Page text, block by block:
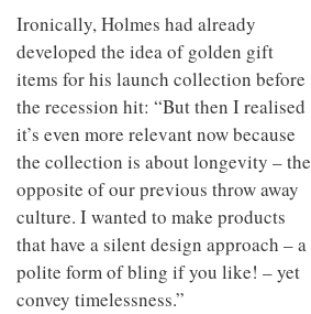
Ironically, Holmes had already
developed the idea of golden gift
items for his launch collection before
the recession hit: “But then I realised
it’s even more relevant now because
the collection is about longevity – the
opposite of our previous throw away
culture. I wanted to make products
that have a silent design approach – a
polite form of bling if you like! – yet
convey timelessness.”